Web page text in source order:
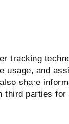
tracking
usage, and
share
third parties